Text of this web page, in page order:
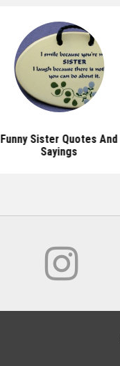
Funny Sister Quotes And
Sayings